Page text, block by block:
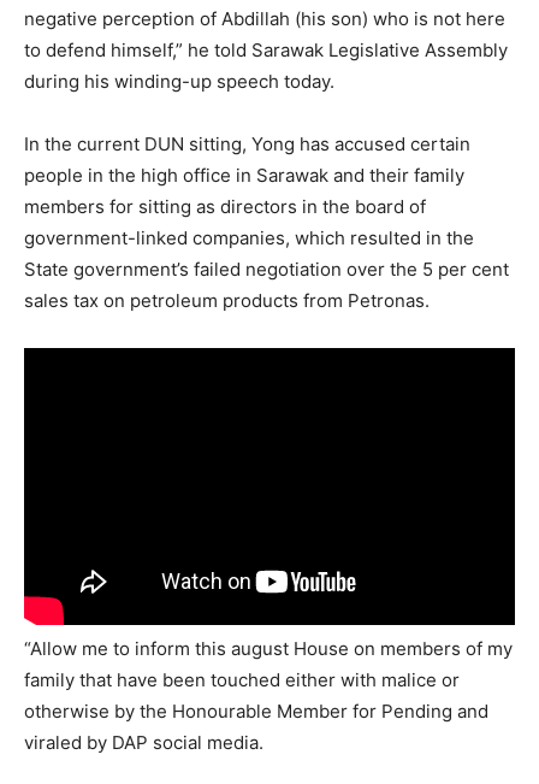
negative perception of Abdillah (his son) who is not here
to defend himself,” he told Sarawak Legislative Assembly
during his winding-up speech today.
In the current DUN sitting, Yong has accused certain
people in the high office in Sarawak and their family
members for sitting as directors in the board of
government-linked companies, which resulted in the
State government’s failed negotiation over the 5 per cent
sales tax on petroleum products from Petronas.
“Allow me to inform this august House on members of my
family that have been touched either with malice or
otherwise by the Honourable Member for Pending and
viraled by DAP social media.